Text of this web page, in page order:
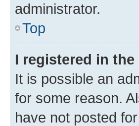
administrator.
Top
I registered in
It is possible an
for some reason.
have not posted